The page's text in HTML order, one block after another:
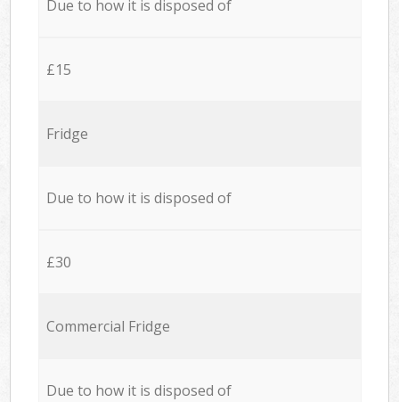
Due to how it is disposed of
£15
Fridge
Due to how it is disposed of
£30
Commercial Fridge
Due to how it is disposed of